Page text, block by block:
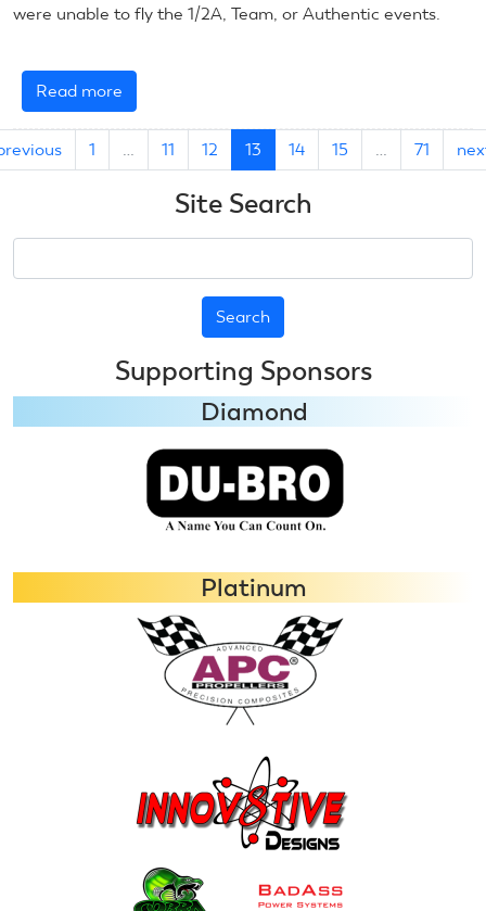
were unable to fly the 1/2A, Team, or Authentic events.
Read more
July
2025:
Control
1 … 11 12 13 14 15 … 71
Site Search
Supporting Sponsors
Diamond
Platinum